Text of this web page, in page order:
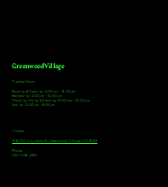
Greenwood Village
Tasting Hours
Monday & Tuesday: 2:00pm - 9:00pm
Wednesday: 2:00pm - 10:00pm
Thursday, Friday & Saturday: 11:00am - 10:00pm
Sunday: 12:00pm - 8:00pm
Address
9672 E Arapahoe Rd, Greenwood Village, CO 80112
Phone
720-508-4210